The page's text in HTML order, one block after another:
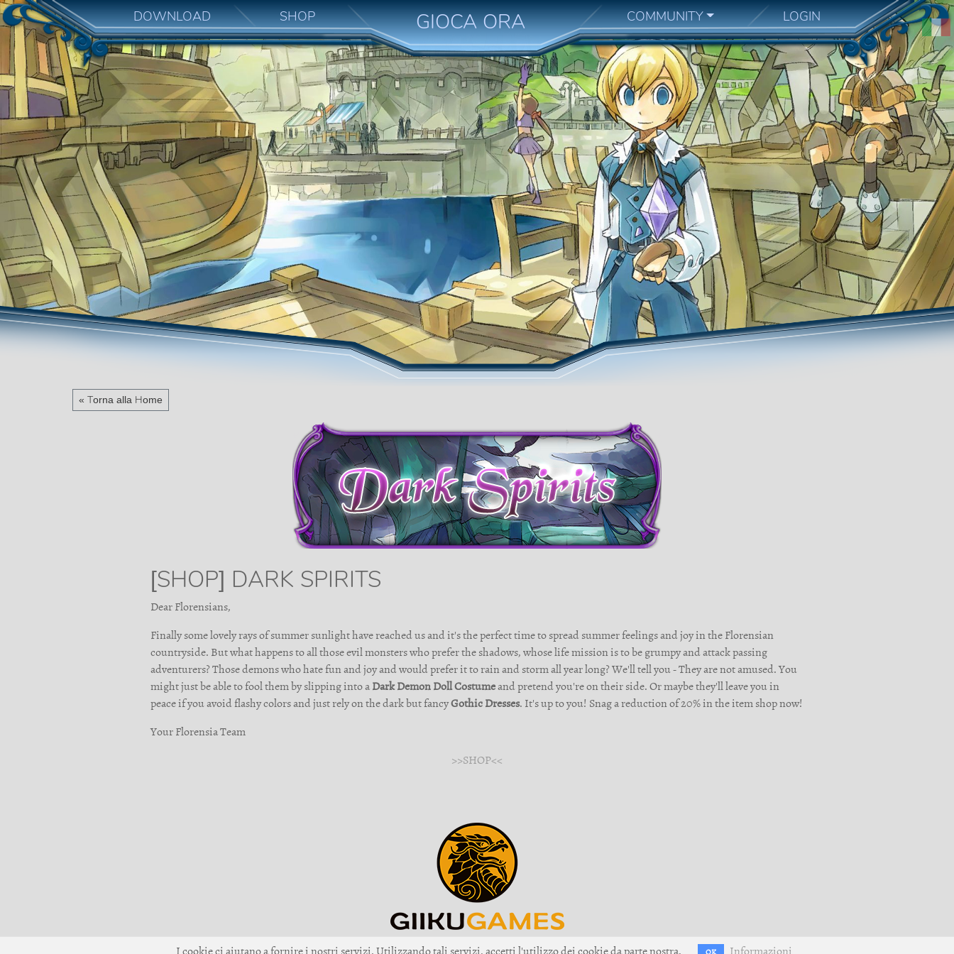
DOWNLOAD SHOP GIOCA ORA COMMUNITY LOGIN
« Torna alla Home
[SHOP] DARK SPIRITS
Dear Florensians,
Finally some lovely rays of summer sunlight have reached us and it's the perfect time to spread summer feelings and joy in the Florensian
countryside. But what happens to all those evil monsters who prefer the shadows, whose life mission is to be grumpy and attack passing
adventurers? Those demons who hate fun and joy and would prefer it to rain and storm all year long? We'll tell you - They are not amused. You
might just be able to fool them by slipping into aDark Demon Doll Costumeand pretend you're on their side. Or maybe they'll leave you in
peace if you avoid flashy colors and just rely on the dark but fancyGothic Dresses. It's up to you! Snag a reduction of 20% in the item shop now!
Your Florensia Team
>>SHOP<<